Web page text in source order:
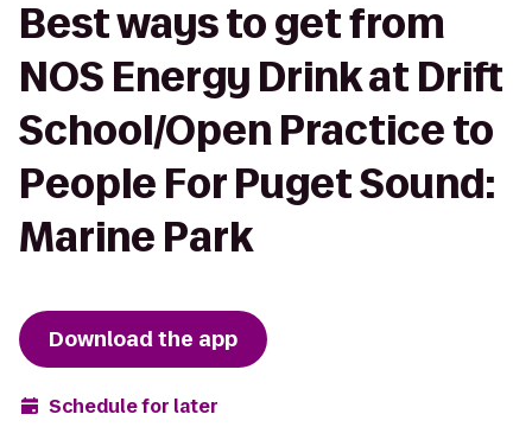
Best ways to get from
NOS Energy Drink at Drift
School/Open Practice to
People For Puget Sound:
Marine Park
Download the app
Schedule for later